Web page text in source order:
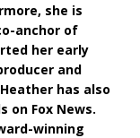
she is
anchor of
her early
and
has also
on Fox News.
winning